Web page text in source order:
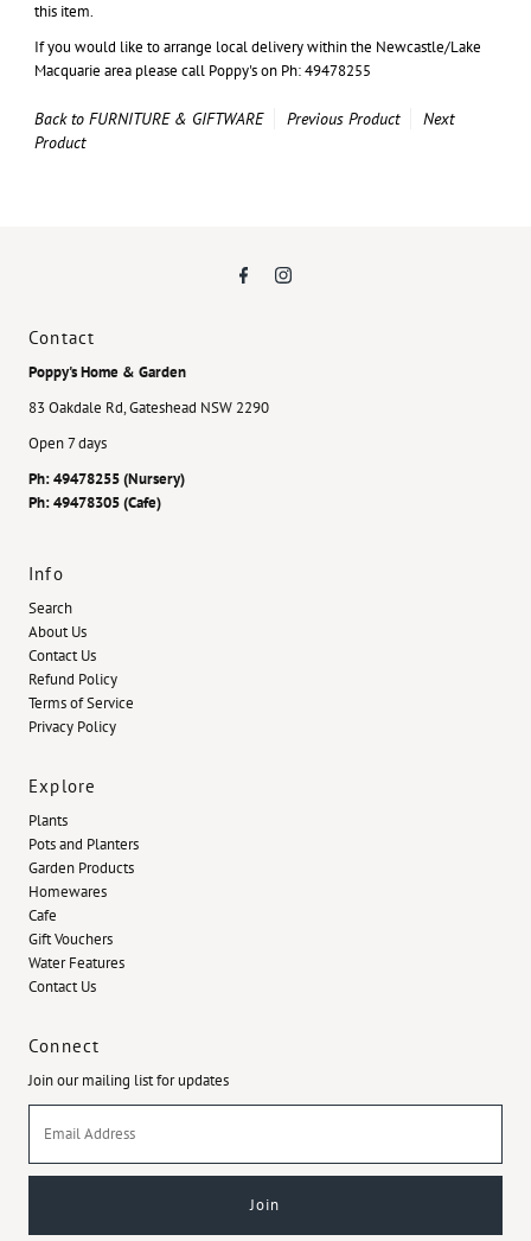
this item.
If you would like to arrange local delivery within the Newcastle/Lake
Macquarie area please call Poppy's on Ph: 49478255
Back to FURNITURE & GIFTWARE Previous Product
Next
Product
Contact
Poppy's Home & Garden
83 Oakdale Rd, Gateshead NSW 2290
Open 7 days
Ph: 49478255 (Nursery)
Ph: 49478305 (Cafe)
Info
Search
About Us
Contact Us
Refund Policy
Terms of Service
Privacy Policy
Explore
Plants
Pots and Planters
Garden Products
Homewares
Cafe
Gift Vouchers
Water Features
Contact Us
Connect
Join our mailing list for updates
Address